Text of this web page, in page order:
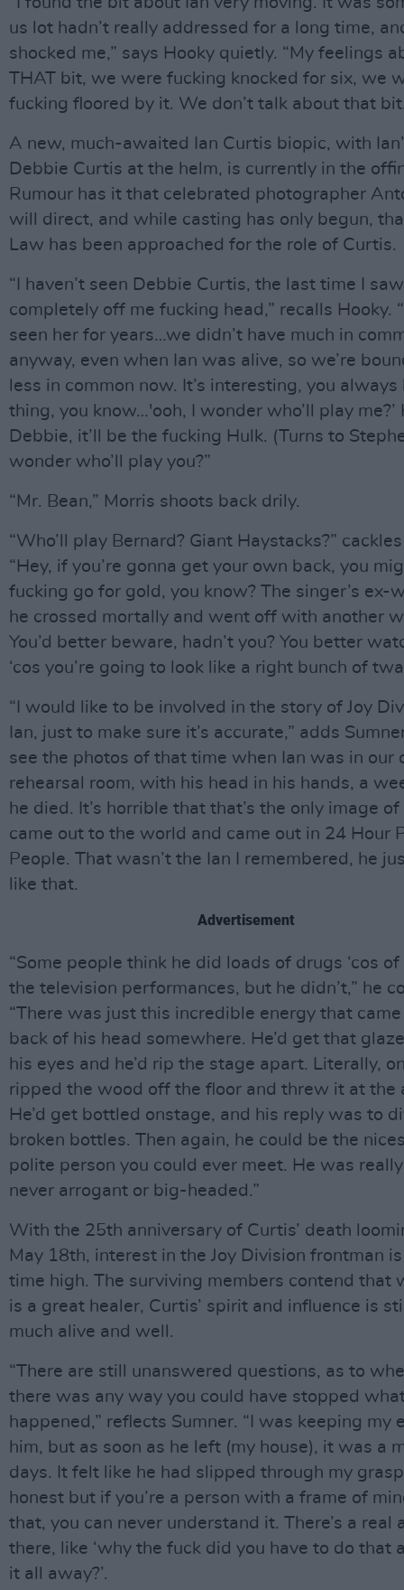
us lot hadn’t really addressed for a long time,
shocked me,” says Hooky quietly. “My feelings
THAT bit, we were fucking knocked for six, we
fucking floored by it. We don’t talk about that
A new, much-awaited Ian Curtis biopic, with
Debbie Curtis at the helm, is currently in the
Rumour has it that celebrated photographer
will direct, and while casting has only begun,
Law has been approached for the role of Curtis.
“I haven’t seen Debbie Curtis, the last time I
completely off me fucking head,” recalls Hooky.
seen her for years…we didn’t have much in
anyway, even when Ian was alive, so we’re
less in common now. It’s interesting, you
thing, you know…'ooh, I wonder who’ll play me?’
Debbie, it’ll be the fucking Hulk. (Turns to
wonder who’ll play you?”
“Mr. Bean,” Morris shoots back drily.
“Who’ll play Bernard? Giant Haystacks?”
“Hey, if you’re gonna get your own back, you
fucking go for gold, you know? The singer’s ex-
he crossed mortally and went off with another
You’d better beware, hadn’t you? You better
‘cos you’re going to look like a right bunch of
“I would like to be involved in the story of Joy
Ian, just to make sure it’s accurate,” adds
see the photos of that time when Ian was in our
rehearsal room, with his head in his hands, a
he died. It’s horrible that that’s the only image
came out to the world and came out in 24 Hour
People. That wasn’t the Ian I remembered, he
like that.
Advertisement
“Some people think he did loads of drugs ‘cos
the television performances, but he didn’t,” he
“There was just this incredible energy that
back of his head somewhere. He’d get that
his eyes and he’d rip the stage apart. Literally,
ripped the wood off the floor and threw it at the
He’d get bottled onstage, and his reply was to
broken bottles. Then again, he could be the
polite person you could ever meet. He was
never arrogant or big-headed.”
With the 25th anniversary of Curtis’ death
May 18th, interest in the Joy Division frontman
time high. The surviving members contend that
is a great healer, Curtis’ spirit and influence is
much alive and well.
“There are still unanswered questions, as to
there was any way you could have stopped
happened,” reflects Sumner. “I was keeping my
him, but as soon as he left (my house), it was a
days. It felt like he had slipped through my
honest but if you’re a person with a frame of
that, you can never understand it. There’s a real
there, like ‘why the fuck did you have to do that
it all away?’.